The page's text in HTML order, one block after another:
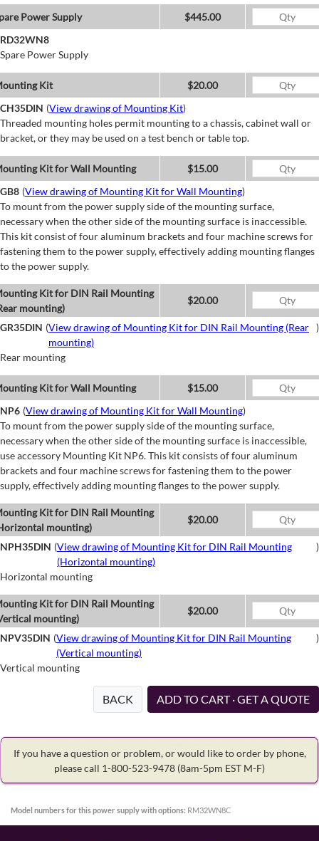
Power Supply
$445.00
RD32WN8
Spare Power Supply
Kit
$20.00
CH35DIN (View drawing of Mounting Kit)
Threaded mounting holes permit mounting to a chassis, cabinet wall or
bracket, or they may be used on a test bench or table top.
Kit for Wall Mounting
$15.00
GB8 (View drawing of Mounting Kit for Wall Mounting)
To mount from the power supply side of the mounting surface,
necessary when the other side of the mounting surface is inaccessible.
This kit consist of four aluminum brackets and four machine screws for
fastening them to the power supply, effectively adding mounting flanges
to the power supply.
Kit for DIN Rail Mounting
mounting)
$20.00
GR35DIN (View drawing of Mounting Kit for DIN Rail Mounting (Rear
mounting)
)
Rear mounting
Kit for Wall Mounting
$15.00
NP6 (View drawing of Mounting Kit for Wall Mounting)
To mount from the power supply side of the mounting surface,
necessary when the other side of the mounting surface is inaccessible,
use accessory Mounting Kit NP6. This kit consists of four aluminum
brackets and four machine screws for fastening them to the power
supply, effectively adding mounting flanges to the power supply.
Kit for DIN Rail Mounting
mounting)
$20.00
NPH35DIN (View drawing of Mounting Kit for DIN Rail Mounting
(Horizontal mounting)
)
Horizontal mounting
Kit for DIN Rail Mounting
mounting)
$20.00
NPV35DIN (View drawing of Mounting Kit for DIN Rail Mounting
(Vertical mounting)
)
Vertical mounting
BACK ADD TO CART · GET A QUOTE
If you have a question or problem, or would like to order by phone,
please call 1-800-523-9478 (8am-5pm EST M-F)
Model numbers for this power supply with options: RM32WN8C